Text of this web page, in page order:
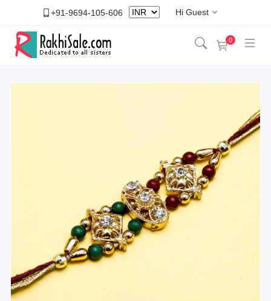
+91-9694-105-606 Hi Guest
0